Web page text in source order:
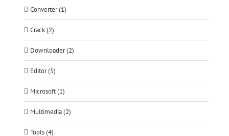
Converter (1)
Crack (2)
Downloader (2)
Editor (5)
Microsoft (1)
Multimedia (2)
Tools (4)